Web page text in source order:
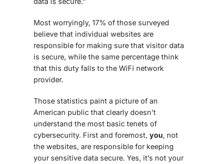
Most worryingly, 17% of those surveyed
believe that individual websites are
responsible for making sure that visitor data
is secure, while the same percentage think
that this duty falls to the WiFi network
provider.
Those statistics paint a picture of an
American public that clearly doesn’t
understand the most basic tenets of
cybersecurity. First and foremost, you, not
the websites, are responsible for keeping
your sensitive data secure. Yes, it’s not your